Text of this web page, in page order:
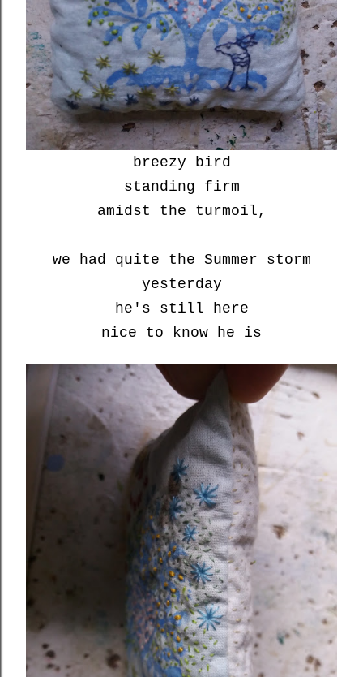
breezy bird
standing firm
amidst the turmoil,
we had quite the Summer storm
yesterday
he's still here
nice to know he is